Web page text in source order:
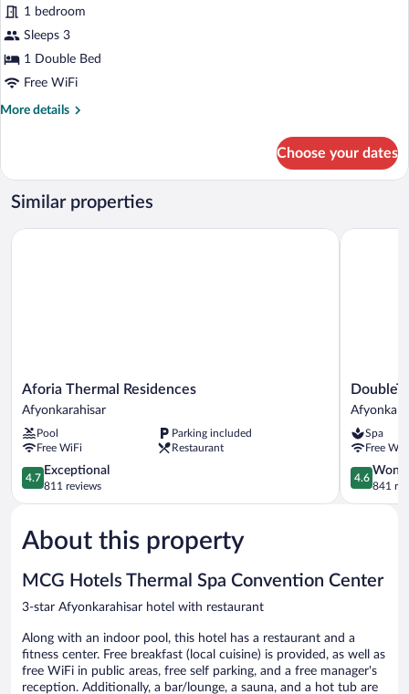
Classic
Suite
1 bedroom
Sleeps 3
1 Double Bed
Free WiFi
More details
More
Suite
Choose your dates
Similar properties
Aforia
Thermal
Residences
Afyonkarahisar
Aforia Thermal Residences
Afyonkarahisar
Pool
Parking included
Free WiFi
Restaurant
4.7
out
of
Exceptional,
811
4.7
Exceptional
811 reviews
Aforia Thermal Residences
by
Hilton
Spa
Free
4.6
out
of
4.6
841
About this property
MCG Hotels Thermal Spa Convention Center
3-star Afyonkarahisar hotel with restaurant
Along with an indoor pool, this hotel has a restaurant and a
fitness center. Free breakfast (local cuisine) is provided, as well as
free WiFi in public areas, free self parking, and a free manager's
reception. Additionally, a bar/lounge, a sauna, and a hot tub are